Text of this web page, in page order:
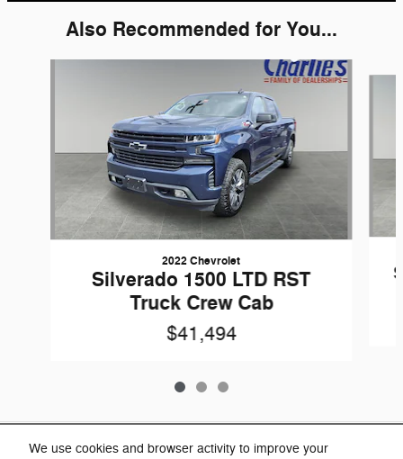
We use cookies and browser activity to improve your
Also Recommended for You...
2022 Chevrolet
Silverado 1500 LTD RST
Truck Crew Cab
$41,494
Included Packages & Accessories